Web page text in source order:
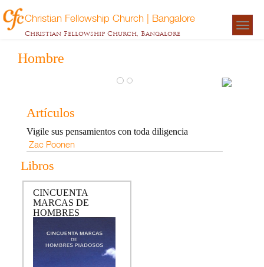
Christian Fellowship Church | Bangalore
Christian Fellowship Church, Bangalore
Hombre
Artículos
Vigile sus pensamientos con toda diligencia
Zac Poonen
Libros
CINCUENTA
MARCAS DE
HOMBRES